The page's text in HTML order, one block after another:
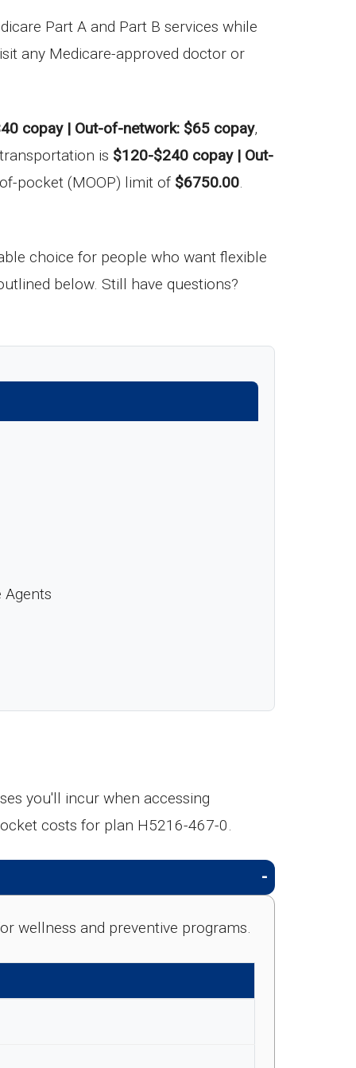
Part A and Part B services while
any Medicare-approved doctor or
copay | Out-of-network: $65 copay,
is $120-$240 copay | Out-
pocket (MOOP) limit of $6750.00.
choice for people who want flexible
below. Still have questions?
you'll incur when accessing
costs for plan H5216-467-0.
wellness and preventive programs.